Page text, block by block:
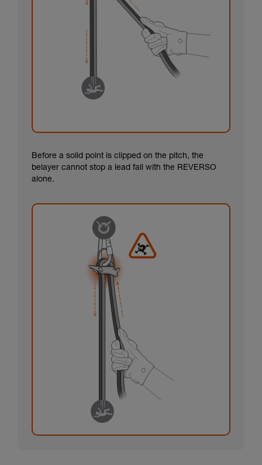
Before a solid point is clipped on the pitch, the
belayer cannot stop a lead fall with the REVERSO
alone.